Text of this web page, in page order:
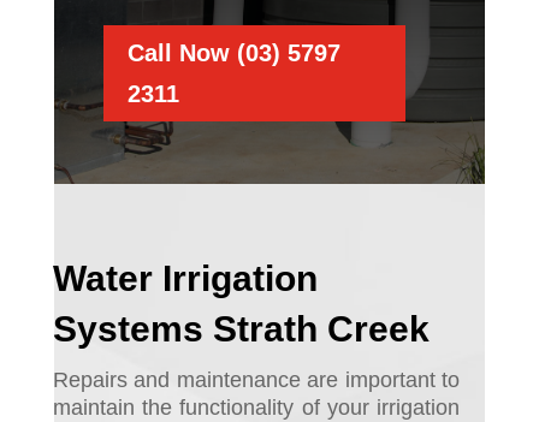
Call Now (03) 5797
2311
Water Irrigation
Systems Strath Creek
Repairs and maintenance are important to
maintain the functionality of your irrigation